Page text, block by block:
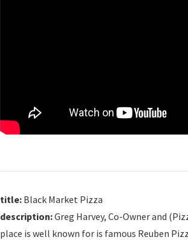
title: Black Market Pizza
description:Greg Harvey, Co-Owner and
place is well known for is famous Reuben